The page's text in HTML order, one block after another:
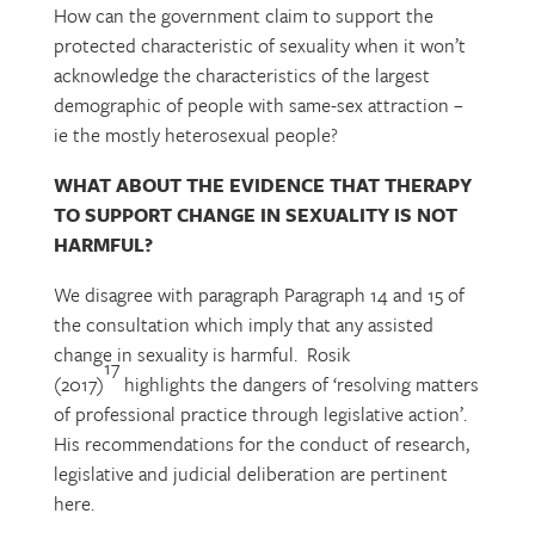
How can the government claim to support the
protected characteristic of sexuality when it won’t
acknowledge the characteristics of the largest
demographic of people with same-sex attraction –
ie the mostly heterosexual people?
WHAT ABOUT THE EVIDENCE THAT THERAPY
TO SUPPORT CHANGE IN SEXUALITY IS NOT
HARMFUL?
We disagree with paragraph Paragraph 14 and 15 of
the consultation which imply that any assisted
change in sexuality is harmful. Rosik
(2017)
17
highlights the dangers of ‘resolving matters
of professional practice through legislative action’.
His recommendations for the conduct of research,
legislative and judicial deliberation are pertinent
here.